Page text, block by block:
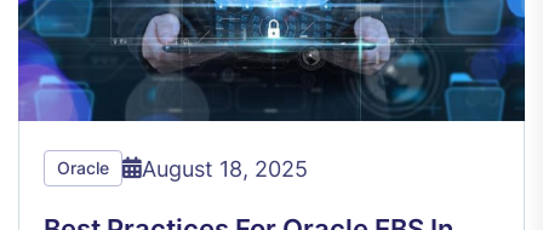
Oracle August 18, 2025